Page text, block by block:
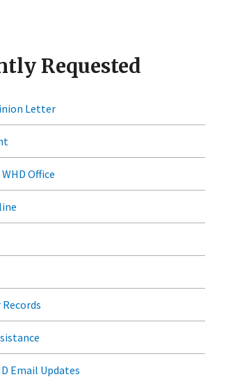
Requested
Letter
Office
Email Updates